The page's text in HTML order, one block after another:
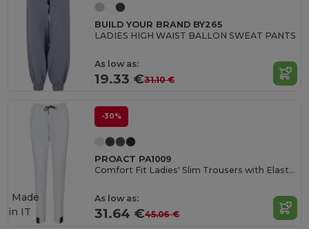
BUILD YOUR BRAND BY265
LADIES HIGH WAIST BALLON SWEAT PANTS
As low as:
19.33 €31.10 €
-30%
PROACT PA1009
Comfort Fit Ladies' Slim Trousers with Elastic Waistband
As low as:
31.64 €45.06 €
Made
in IT